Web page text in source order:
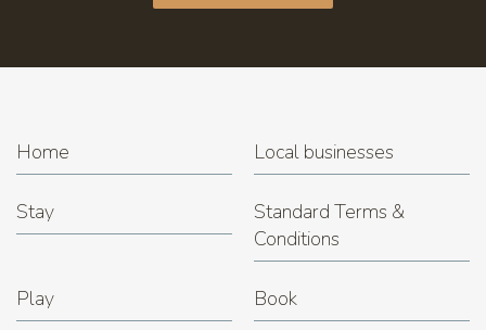
Home Local businesses
Stay
Standard Terms &
Conditions
Play Book